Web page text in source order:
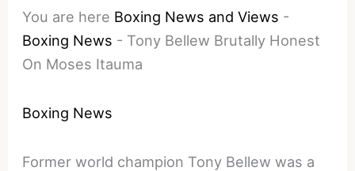
You are here Boxing News and Views -
Boxing News - Tony Bellew Brutally Honest
On Moses Itauma
Boxing News
Former world champion Tony Bellew was a